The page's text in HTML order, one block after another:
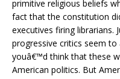
primitive religious beliefs
fact that the constitution
executives firing librarians.
progressive critics seem
youâ€™d think that these
American politics. But